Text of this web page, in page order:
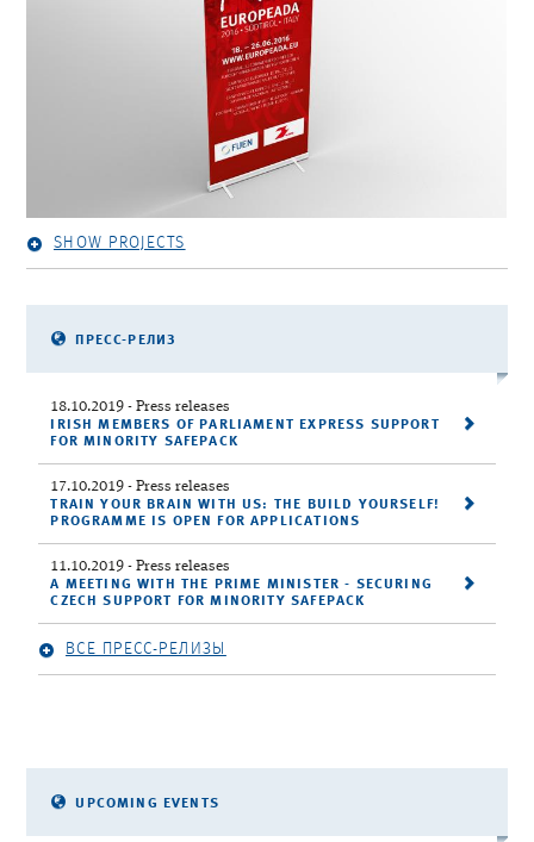
SHOW PROJECTS
ПРЕСС-РЕЛИЗ
18.10.2019 - Press releases
IRISH MEMBERS OF PARLIAMENT EXPRESS SUPPORT
FOR MINORITY SAFEPACK
17.10.2019 - Press releases
TRAIN YOUR BRAIN WITH US: THE BUILD YOURSELF!
PROGRAMME IS OPEN FOR APPLICATIONS
11.10.2019 - Press releases
A MEETING WITH THE PRIME MINISTER - SECURING
CZECH SUPPORT FOR MINORITY SAFEPACK
ВСЕ ПРЕСС-РЕЛИЗЫ
UPCOMING EVENTS